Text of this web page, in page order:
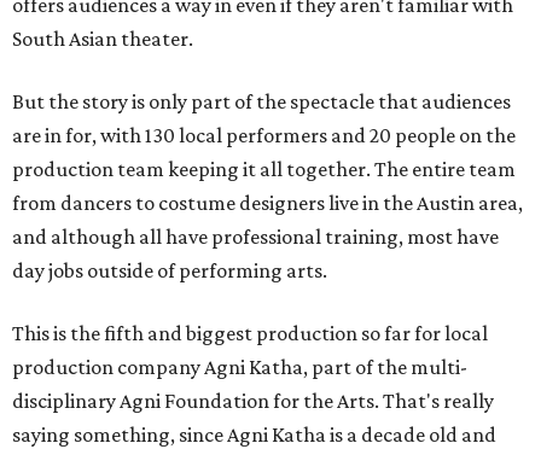
offers audiences a way in even if they aren't familiar with
South Asian theater.
But the story is only part of the spectacle that audiences
are in for, with 130 local performers and 20 people on the
production team keeping it all together. The entire team
from dancers to costume designers live in the Austin area,
and although all have professional training, most have
day jobs outside of performing arts.
This is the fifth and biggest production so far for local
production company Agni Katha, part of the multi-
disciplinary Agni Foundation for the Arts. That's really
saying something, since Agni Katha is a decade old and